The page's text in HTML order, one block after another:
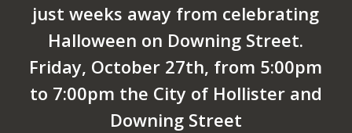
just weeks away from celebrating
Halloween on Downing Street.
Friday, October 27th, from 5:00pm
to 7:00pm the City of Hollister and
Downing Street